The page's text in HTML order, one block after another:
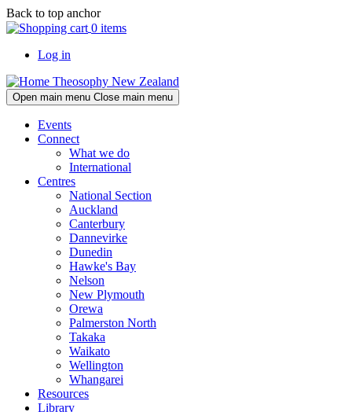
Skip
to
content
Skip
to
Back to top anchor
0 items
Log in
Theosophy New Zealand
Open main menu Close main menu
Events
Connect
What we do
International
Centres
National Section
Auckland
Canterbury
Dannevirke
Dunedin
Hawke's Bay
Nelson
New Plymouth
Orewa
Palmerston North
Takaka
Waikato
Wellington
Whangarei
Resources
Library